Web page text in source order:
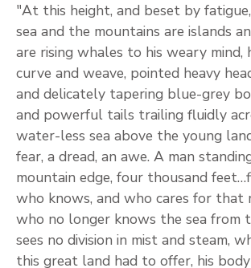
"At this height, and beset by
sea and the mountains are islands
are rising whales to his weary mind,
curve and weave, pointed heavy
and delicately tapering blue-grey
and powerful tails trailing fluidly
water-less sea above the young
fear, a dread, an awe. A man
mountain edge, four thousand
who knows, and who cares for that
who no longer knows the sea from
sees no division in mist and steam,
this great land had to offer, his